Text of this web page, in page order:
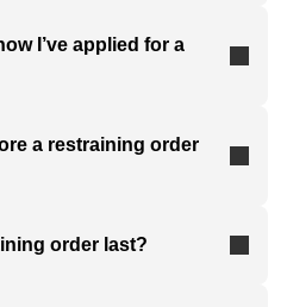
I’ve applied for a
a restraining order
order last?